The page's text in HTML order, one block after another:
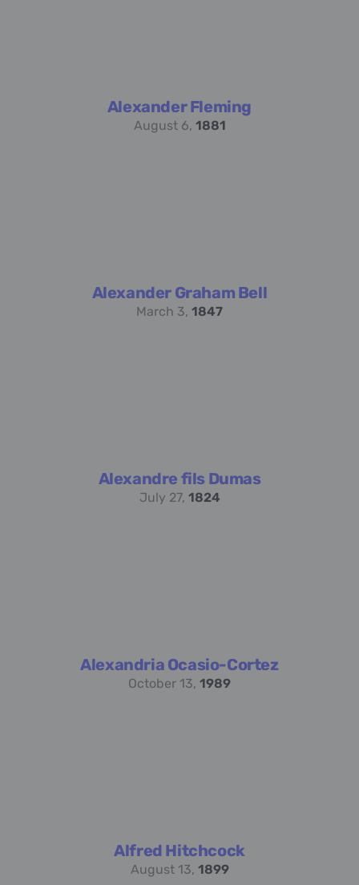
Alexander Fleming
August 6, 1881
Alexander Graham Bell
March 3, 1847
Alexandre fils Dumas
July 27, 1824
Alexandria Ocasio-Cortez
October 13, 1989
Alfred Hitchcock
August 13, 1899